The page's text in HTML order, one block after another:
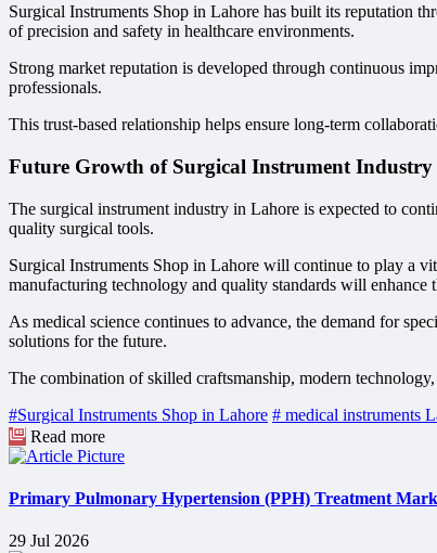
Surgical Instruments Shop in Lahore has built its reputation
of precision and safety in healthcare environments.
Strong market reputation is developed through continuous
professionals.
This trust-based relationship helps ensure long-term
Future Growth of Surgical Instrument
The surgical instrument industry in Lahore is expected to
quality surgical tools.
Surgical Instruments Shop in Lahore will continue to play a
manufacturing technology and quality standards will enhance
As medical science continues to advance, the demand for
solutions for the future.
The combination of skilled craftsmanship, modern
#Surgical Instruments Shop in Lahore # medical instruments
Read more
Primary Pulmonary Hypertension (PPH) Treatment
29 Jul 2026